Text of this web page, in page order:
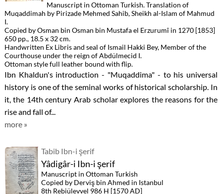
Manuscript in Ottoman Turkish. Translation of
Muqaddimah by Pirizade Mehmed Sahib, Sheikh al-Islam of Mahmud
I.
Copied by Osman bin Osman bin Mustafa el Erzurumî in 1270 [1853]
650 pp., 18.5 x 32 cm.
Handwritten Ex Libris and seal of Ismail Hakki Bey, Member of the
Courthouse under the reign of Abdülmecid I.
Ottoman style full leather bound with flip.
Ibn Khaldun's introduction - "Muqaddima" - to his universal
history is one of the seminal works of historical scholarship. In
it, the 14th century Arab scholar explores the reasons for the
rise and fall of...
more »
Tabib Ibn-i şerif
Yâdigâr-i Ibn-i şerif
Manuscript in Ottoman Turkish
Copied by Derviş bin Ahmed in Istanbul
8th Rebiülevvel 986 H [1570 AD]